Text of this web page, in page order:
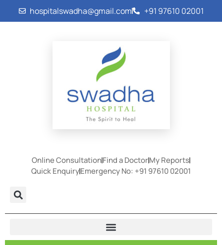
hospitalswadha@gmail.com +91 97610 02001
Online ConsultationFind a DoctorMy Reports
Quick EnquiryEmergency No: +91 97610 02001